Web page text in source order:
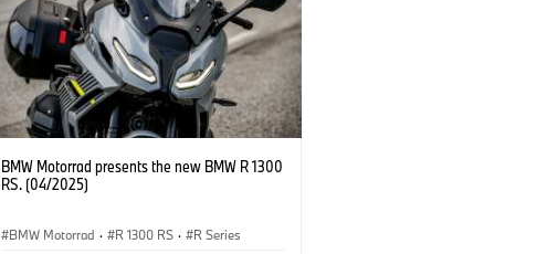
BMW Motorrad presents the new BMW R 1300
RS. (04/2025)
BMW Motorrad · R 1300 RS · R Series